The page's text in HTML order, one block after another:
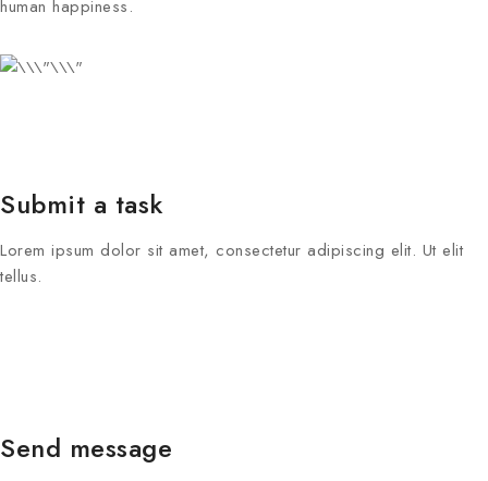
human happiness.
Submit a task
Lorem ipsum dolor sit amet, consectetur adipiscing elit. Ut elit
tellus.
Send message